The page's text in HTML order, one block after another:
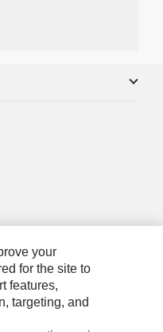
your
for the site to
features,
targeting, and